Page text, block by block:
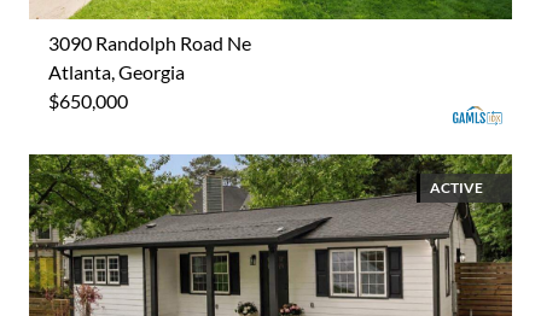
3090 Randolph Road Ne
Atlanta, Georgia
$650,000
ACTIVE